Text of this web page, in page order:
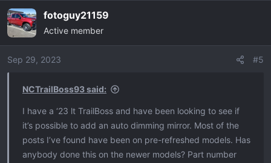
fotoguy21159
Active member
Sep 29, 2023 #5
NCTrailBoss93 said:
I have a ‘23 lt TrailBoss and have been looking to see if
it’s possible to add an auto dimming mirror. Most of the
posts I’ve found have been on pre-refreshed models. Has
anybody done this on the newer models? Part number